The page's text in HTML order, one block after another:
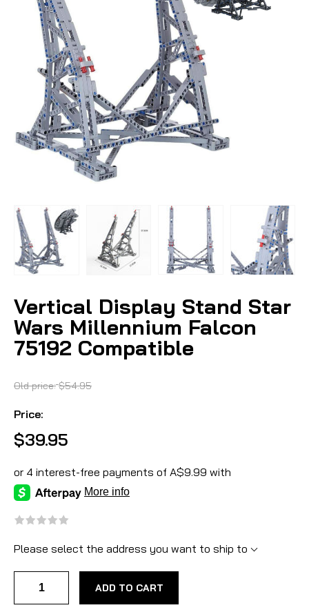
Vertical Display Stand Star
Wars Millennium Falcon
75192 Compatible
Old price: $54.95
Price:
$39.95
Please select the address you want to ship to
ADD TO CART